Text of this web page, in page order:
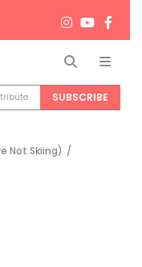
Search
SUBSCRIBE
Not Skiing) /